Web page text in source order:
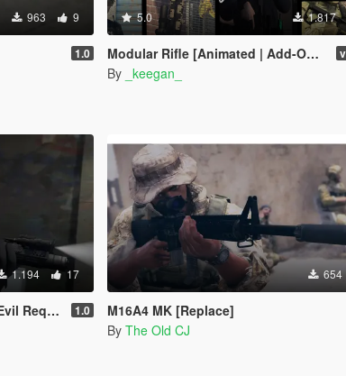
963 9
1.0
5.0 1.817
Modular Rifle [Animated | Add-On | Lore Friendly | FiveM | EFT]
By _keegan_
1.194 17
1.0
654
M16A4 MK [Replace]
By The Old CJ